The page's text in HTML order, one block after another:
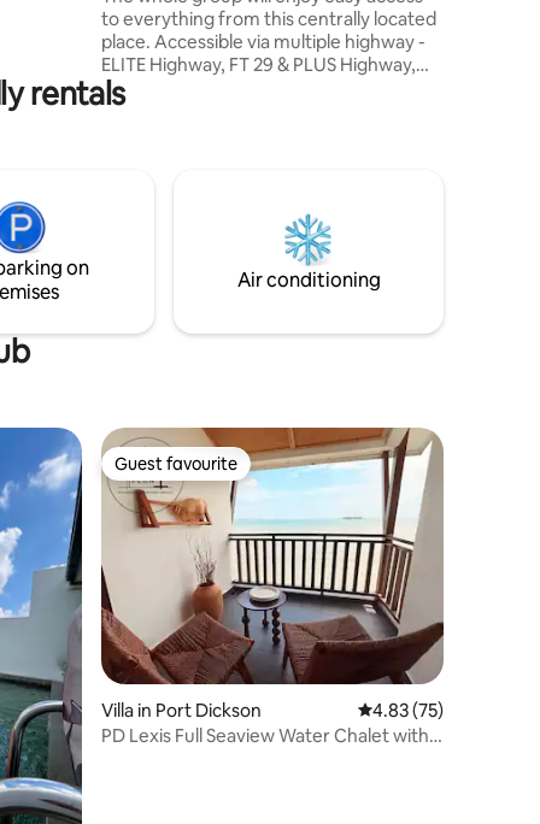
to everything from this centrally located
place. Accessible via multiple highway -
ELITE Highway, FT 29 & PLUS Highway,
which connects to MEX Highway KLIA
International Airport 15km Sepang
Xiamen University 5km MITSUI Outlet
10km AEON Nilai 15km Mesa Mall 12km IOI
City Mall Putrajaya 25km
rentals
on
Air conditioning
Guest favourite
Guest favourite
Villa in Port Dickson 4.83 out of 5
4.83 (75)
PD Lexis Full Seaview Water Chalet with